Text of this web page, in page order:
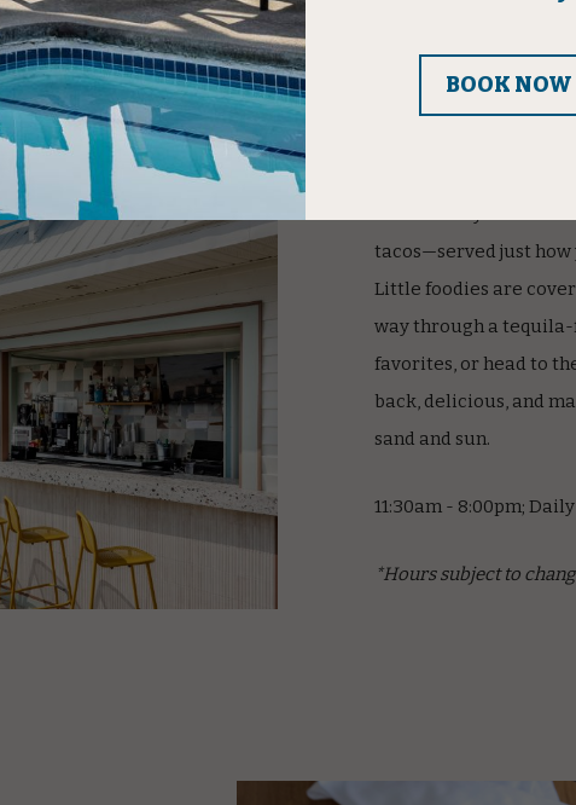
tacos—served just how
Little foodies are
way through a
favorites, or head to
back, delicious, and
sand and sun.
11:30am - 8:00pm; Daily
*Hours subject to